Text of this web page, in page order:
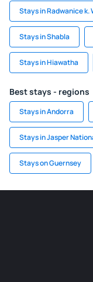
Stays in Radwanice k.
Stays in Shabla
Stays in Hiawatha
Best stays - regions
Stays in Andorra
Stays in Jasper
Stays on Guernsey